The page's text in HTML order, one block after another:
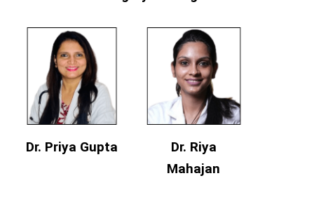
Dr. Priya Gupta
Dr. Riya
Mahajan